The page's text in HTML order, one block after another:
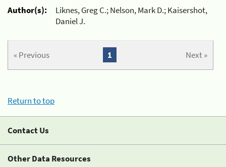
Author(s):
Liknes, Greg C.; Nelson, Mark D.; Kaisershot,
Daniel J.
« Previous Next »
1
Return to top
Contact Us
Other Data Resources